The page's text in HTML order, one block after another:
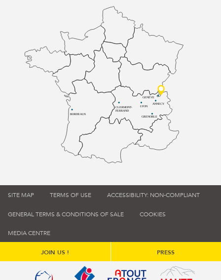
BORDEAUX
CLERMONT-
FERRAND
LYON
ANNECY
GRENOBLE
GENÈVE
SITE MAP TERMS OF USE ACCESSIBILITY: NON-COMPLIANT
GENERAL TERMS & CONDITIONS OF SALE COOKIES
MEDIA CENTRE
JOIN US ! PRESS
Qualité tourisme (s'ouvre dans une nouvelle fenêtre)
Office de tourisme de France (s'ouvre
Atout France (s'ouvre dans